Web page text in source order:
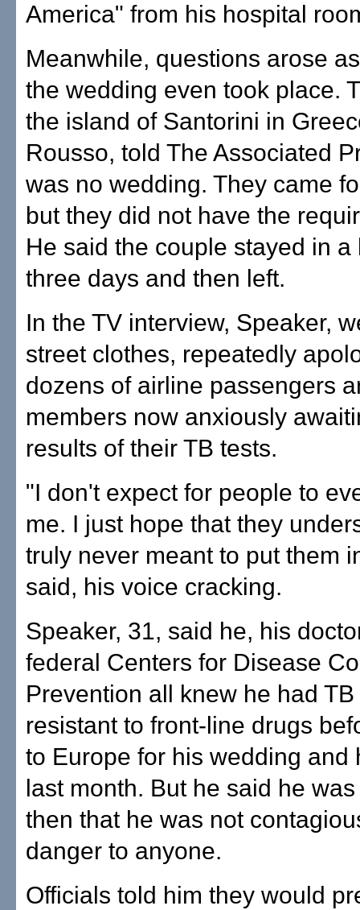
America" from his hospital
Meanwhile, questions arose
the wedding even took place.
the island of Santorini in
Rousso, told The Associated
was no wedding. They came
but they did not have the
He said the couple stayed in a
three days and then left.
In the TV interview, Speaker,
street clothes, repeatedly
dozens of airline passengers
members now anxiously
results of their TB tests.
"I don't expect for people to
me. I just hope that they
truly never meant to put them
said, his voice cracking.
Speaker, 31, said he, his
federal Centers for Disease
Prevention all knew he had
resistant to front-line drugs
to Europe for his wedding and
last month. But he said he
then that he was not
danger to anyone.
Officials told him they would